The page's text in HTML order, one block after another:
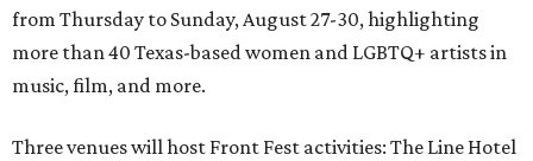
from Thursday to Sunday, August 27-30, highlighting
more than 40 Texas-based women and LGBTQ+ artists in
music, film, and more.
Three venues will host Front Fest activities: The Line Hotel